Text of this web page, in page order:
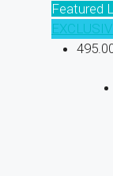
Featured